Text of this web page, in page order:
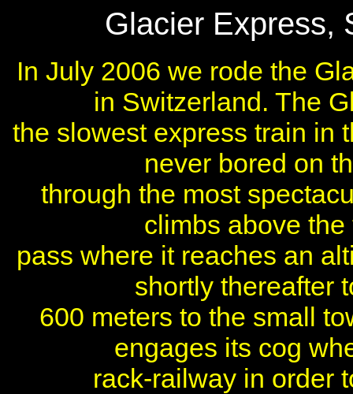
Glacier Express,
In July 2006 we rode the
in Switzerland. The
the slowest express train in
never bored on
through the most
climbs above
pass where it reaches an
shortly thereafter
600 meters to the small
engages its cog
rack-railway in order